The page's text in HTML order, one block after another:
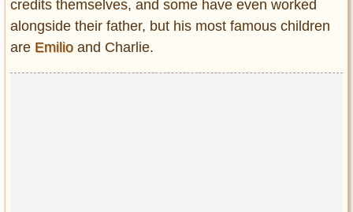
credits themselves, and some have even worked
alongside their father, but his most famous children
are Emilioand Charlie.